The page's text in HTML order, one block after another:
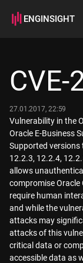
ENGINSIGHT
How it works
CVE-
27.01.2017, 22:59
Vulnerability in the
Oracle E-Business
Supported versions
12.2.3, 12.2.4,
allows
compromise
require human
and while the
attacks may
attacks of this
critical data or
accessible data as